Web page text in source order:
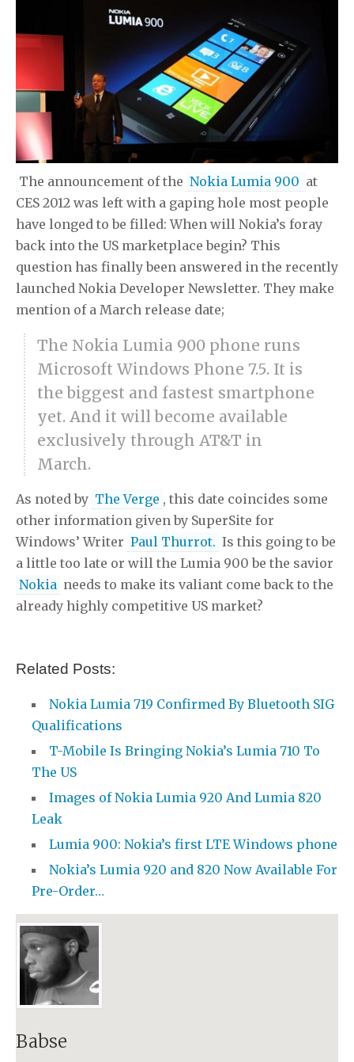
The announcement of the Nokia Lumia 900 at
CES 2012 was left with a gaping hole most people
have longed to be filled: When will Nokia’s foray
back into the US marketplace begin? This
question has finally been answered in the recently
launched Nokia Developer Newsletter. They make
mention of a March release date;
The Nokia Lumia 900 phone runs
Microsoft Windows Phone 7.5. It is
the biggest and fastest smartphone
yet. And it will become available
exclusively through AT&T in
March.
As noted by The Verge , this date coincides some
other information given by SuperSite for
Windows’ Writer Paul Thurrot. Is this going to be
a little too late or will the Lumia 900 be the savior
Nokia needs to make its valiant come back to the
already highly competitive US market?
Related Posts:
Nokia Lumia 719 Confirmed By Bluetooth SIG
Qualifications
T-Mobile Is Bringing Nokia’s Lumia 710 To
The US
Images of Nokia Lumia 920 And Lumia 820
Leak
Lumia 900: Nokia’s first LTE Windows phone
Nokia’s Lumia 920 and 820 Now Available For
Pre-Order…
Babse